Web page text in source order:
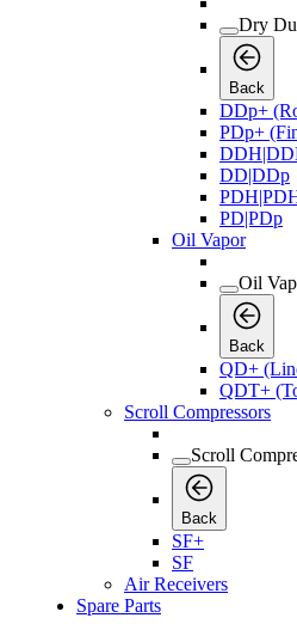
Dry
Back
DDp+
PDp+
DD|DDp
PD|PDp
Oil Vapor
Oil
Back
QD+
QDT+
Scroll Compressors
Scroll
Back
SF+
SF
Air Receivers
Spare Parts